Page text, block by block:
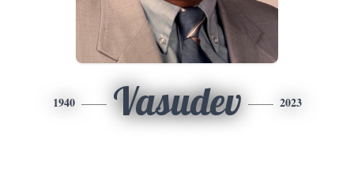
1940 Vasudev 2023